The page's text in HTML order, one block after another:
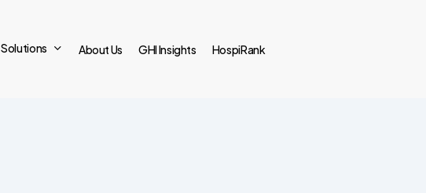
Solutions About Us GHI Insights HospiRank